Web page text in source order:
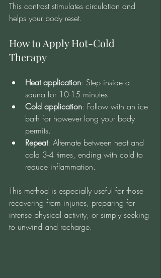
This contrast stimulates circulation and
helps your body reset.
How to Apply Hot-Cold
Therapy
Heat application: Step inside a
sauna for 10-15 minutes.
Cold application: Follow with an ice
bath for however long your body
permits.
Repeat: Alternate between heat and
cold 3-4 times, ending with cold to
reduce inflammation.
This method is especially useful for those
recovering from injuries, preparing for
intense physical activity, or simply seeking
to unwind and recharge.